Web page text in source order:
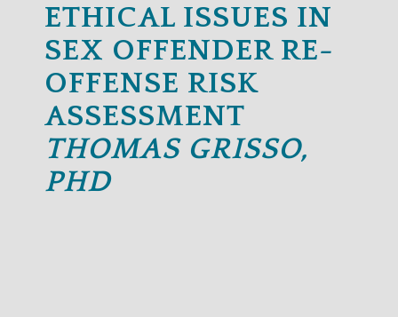
ETHICAL ISSUES IN
SEX OFFENDER RE-
OFFENSE RISK
ASSESSMENT
THOMAS GRISSO,
PHD